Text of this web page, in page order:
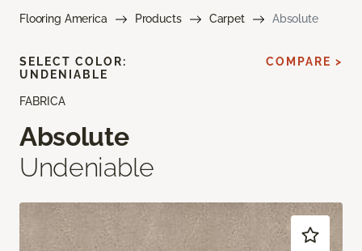
Flooring America Products Carpet Absolute
FABRICA
Absolute
Undeniable
SELECT COLOR:
UNDENIABLE
COMPARE >